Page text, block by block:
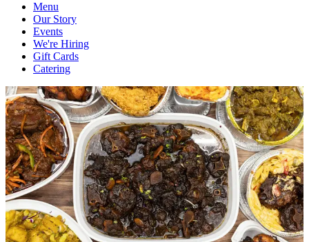
Menu
Our Story
Events
We're Hiring
Gift Cards
Catering